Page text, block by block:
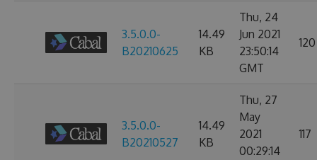
3.5.0.0-
B20210625
14.49
KB
Thu, 24
Jun 2021
23:50:14
GMT
120
3.5.0.0-
B20210527
14.49
KB
Thu, 27
May
2021
00:29:14
117